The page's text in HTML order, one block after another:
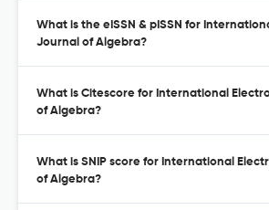
What is the eISSN & pISSN for
Journal of Algebra?
What is Citescore for International
of Algebra?
What is SNIP score for International
of Algebra?